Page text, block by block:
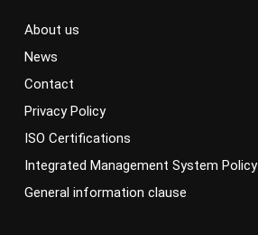
About us
News
Contact
Privacy Policy
ISO Certifications
Integrated Management System Policy
General information clause